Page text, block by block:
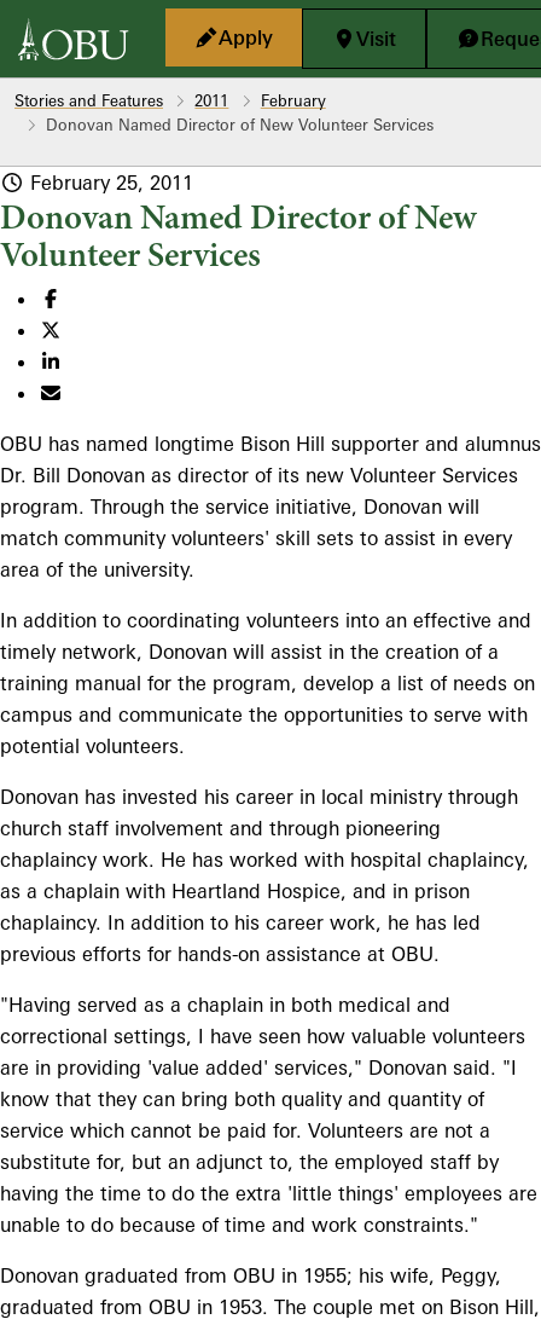
Skip to main content
Apply
Visit
Stories and Features 2011
February
Donovan Named Director of New Volunteer Services
February 25, 2011
Donovan Named Director of New
Volunteer Services
OBU has named longtime Bison Hill supporter and alumnus
Dr. Bill Donovan as director of its new Volunteer Services
program. Through the service initiative, Donovan will
match community volunteers' skill sets to assist in every
area of the university.
In addition to coordinating volunteers into an effective and
timely network, Donovan will assist in the creation of a
training manual for the program, develop a list of needs on
campus and communicate the opportunities to serve with
potential volunteers.
Donovan has invested his career in local ministry through
church staff involvement and through pioneering
chaplaincy work. He has worked with hospital chaplaincy,
as a chaplain with Heartland Hospice, and in prison
chaplaincy. In addition to his career work, he has led
previous efforts for hands-on assistance at OBU.
"Having served as a chaplain in both medical and
correctional settings, I have seen how valuable volunteers
are in providing 'value added' services," Donovan said. "I
know that they can bring both quality and quantity of
service which cannot be paid for. Volunteers are not a
substitute for, but an adjunct to, the employed staff by
having the time to do the extra 'little things' employees are
unable to do because of time and work constraints."
Donovan graduated from OBU in 1955; his wife, Peggy,
graduated from OBU in 1953. The couple met on Bison Hill,